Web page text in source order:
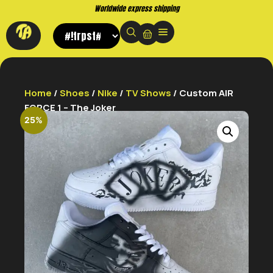
Buy now. Pay later, with Klarna.
Home /Shoes / Nike / TV Shows / Custom AIR
FORCE 1 – The Joker
25%